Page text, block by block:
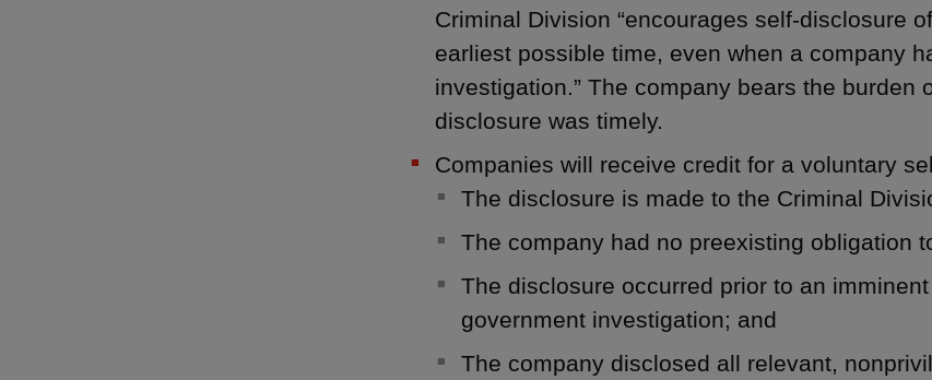
Criminal Division “encourages self-disclosure
earliest possible time, even when a company
investigation.” The company bears the burden
disclosure was timely.
Companies will receive credit for a voluntary
The disclosure is made to the Criminal
The company had no preexisting obligation
The disclosure occurred prior to an
government investigation; and
The company disclosed all relevant,